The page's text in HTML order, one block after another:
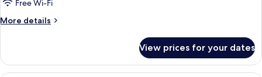
Free Wi-Fi
More details
More
Twin
Room
View prices for your dates